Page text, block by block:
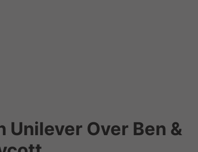
Unilever Over Ben &